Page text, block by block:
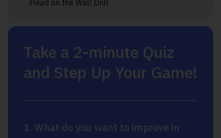
Head on the Wall Drill
Take a 2-minute Quiz
and Step Up Your Game!
1. What do you want to improve in